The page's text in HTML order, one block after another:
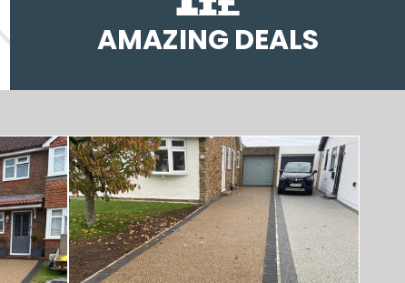
AMAZING DEALS